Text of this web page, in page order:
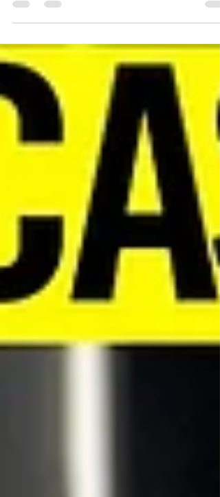
incredible and memorable years, it is with
heavy hearts that we announce Joining All...